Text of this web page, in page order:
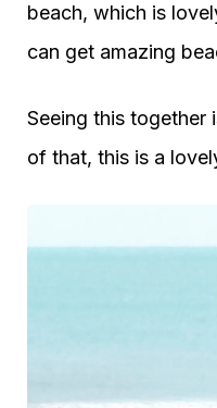
beach, which is
can get amazing
Seeing this together
of that, this is a